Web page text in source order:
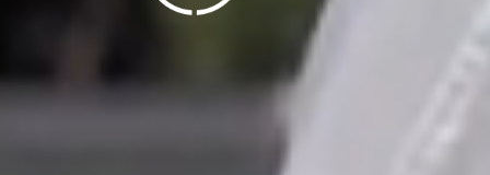
Already Independent
Seeking a Better Solution